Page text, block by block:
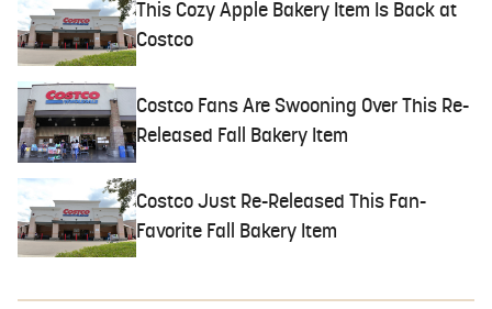
This Cozy Apple Bakery Item Is Back at
Costco
Costco Fans Are Swooning Over This Re-
Released Fall Bakery Item
Costco Just Re-Released This Fan-
Favorite Fall Bakery Item